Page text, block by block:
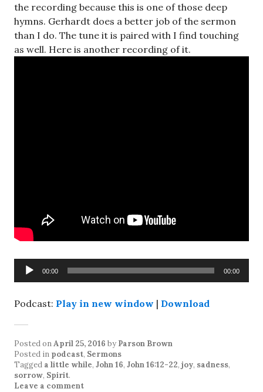
the recording because this is one of those deep
hymns. Gerhardt does a better job of the sermon
than I do. The tune it is paired with I find touching
as well. Here is another recording of it.
Audio
Player
00:00 00:00
Podcast: Play in new window | Download
Posted onApril 25, 2016 by Parson Brown
Posted in podcast, Sermons
Tagged a little while, John 16, John 16:12-22, joy, sadness,
sorrow, Spirit.
Leave a comment